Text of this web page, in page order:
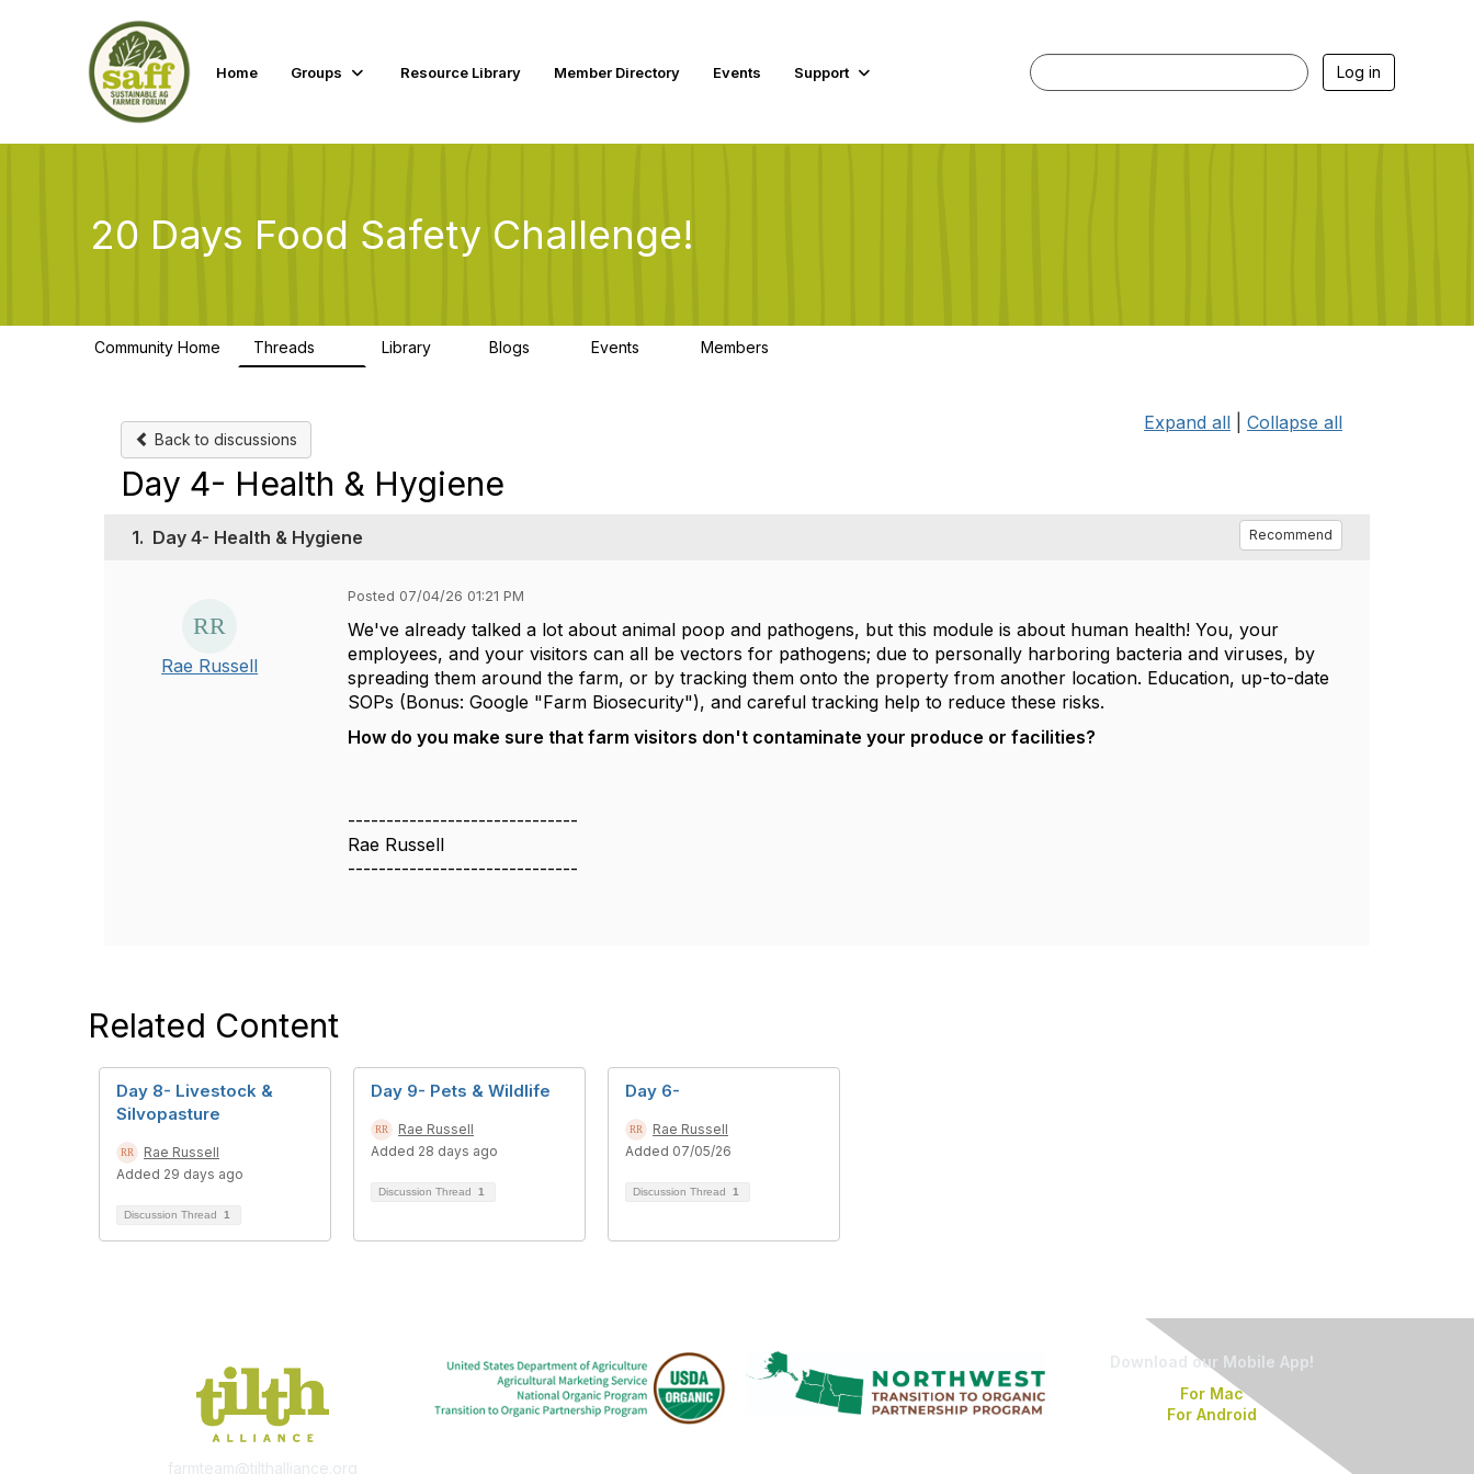
Home Groups Resource Library Member Directory Events Support Log in
20 Days Food Safety Challenge!
Community Home Threads Library Blogs Events Members
Back to discussions
Expand all Collapse all
Day 4- Health & Hygiene
1. Day 4- Health & Hygiene Recommend
Rae Russell
Posted 07/04/26 01:21 PM
We've already talked a lot about animal poop and pathogens, but this module is about human health! You, your
employees, and your visitors can all be vectors for pathogens; due to personally harboring bacteria and viruses, by
spreading them around the farm, or by tracking them onto the property from another location. Education, up-to-date
SOPs (Bonus: Google "Farm Biosecurity"), and careful tracking help to reduce these risks.
How do you make sure that farm visitors don't contaminate your produce or facilities?
------------------------------
Rae Russell
------------------------------
Related Content
Day 8- Livestock &
Silvopasture
Rae Russell
Added 29 days ago
Discussion Thread 1
Day 9- Pets & Wildlife
Rae Russell
Added 28 days ago
Discussion Thread 1
Day 6-
Rae Russell
Added 07/05/26
Discussion Thread 1
farmteam@tilthalliance.org
Download our Mobile App!
For Mac
For Android